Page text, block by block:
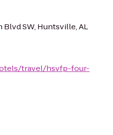
Blvd SW, Huntsville, AL
travel/hsvfp-four-